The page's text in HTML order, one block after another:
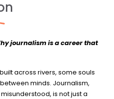
journalism is a career that
across rivers, some souls
minds. Journalism,
is not just a